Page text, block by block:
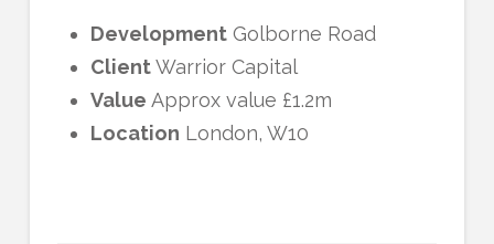
DevelopmentGolborne Road
ClientWarrior Capital
Value Approx value £1.2m
Location London, W10